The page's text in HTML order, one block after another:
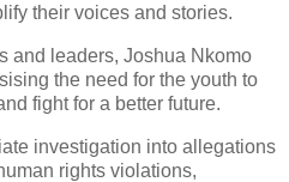
their voices and stories.
and leaders, Joshua Nkomo
the need for the youth to
fight for a better future.
investigation into allegations
rights violations,